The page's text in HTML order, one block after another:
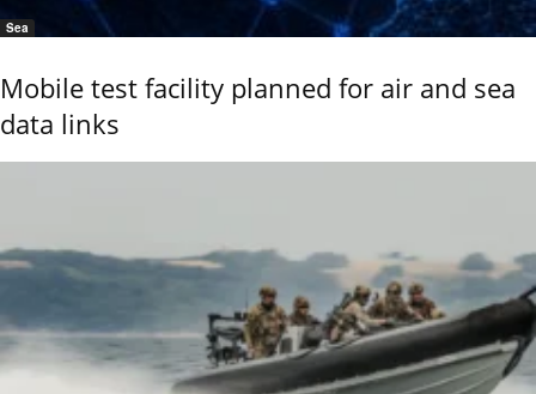
Sea
Mobile test facility planned for air and sea
data links